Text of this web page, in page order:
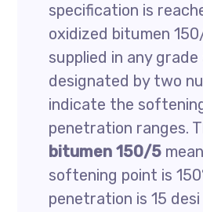
specification is
oxidized bitumen
supplied in any grade
designated by two
indicate the
penetration ranges.
bitumen 150/5
softening point is
penetration is 15